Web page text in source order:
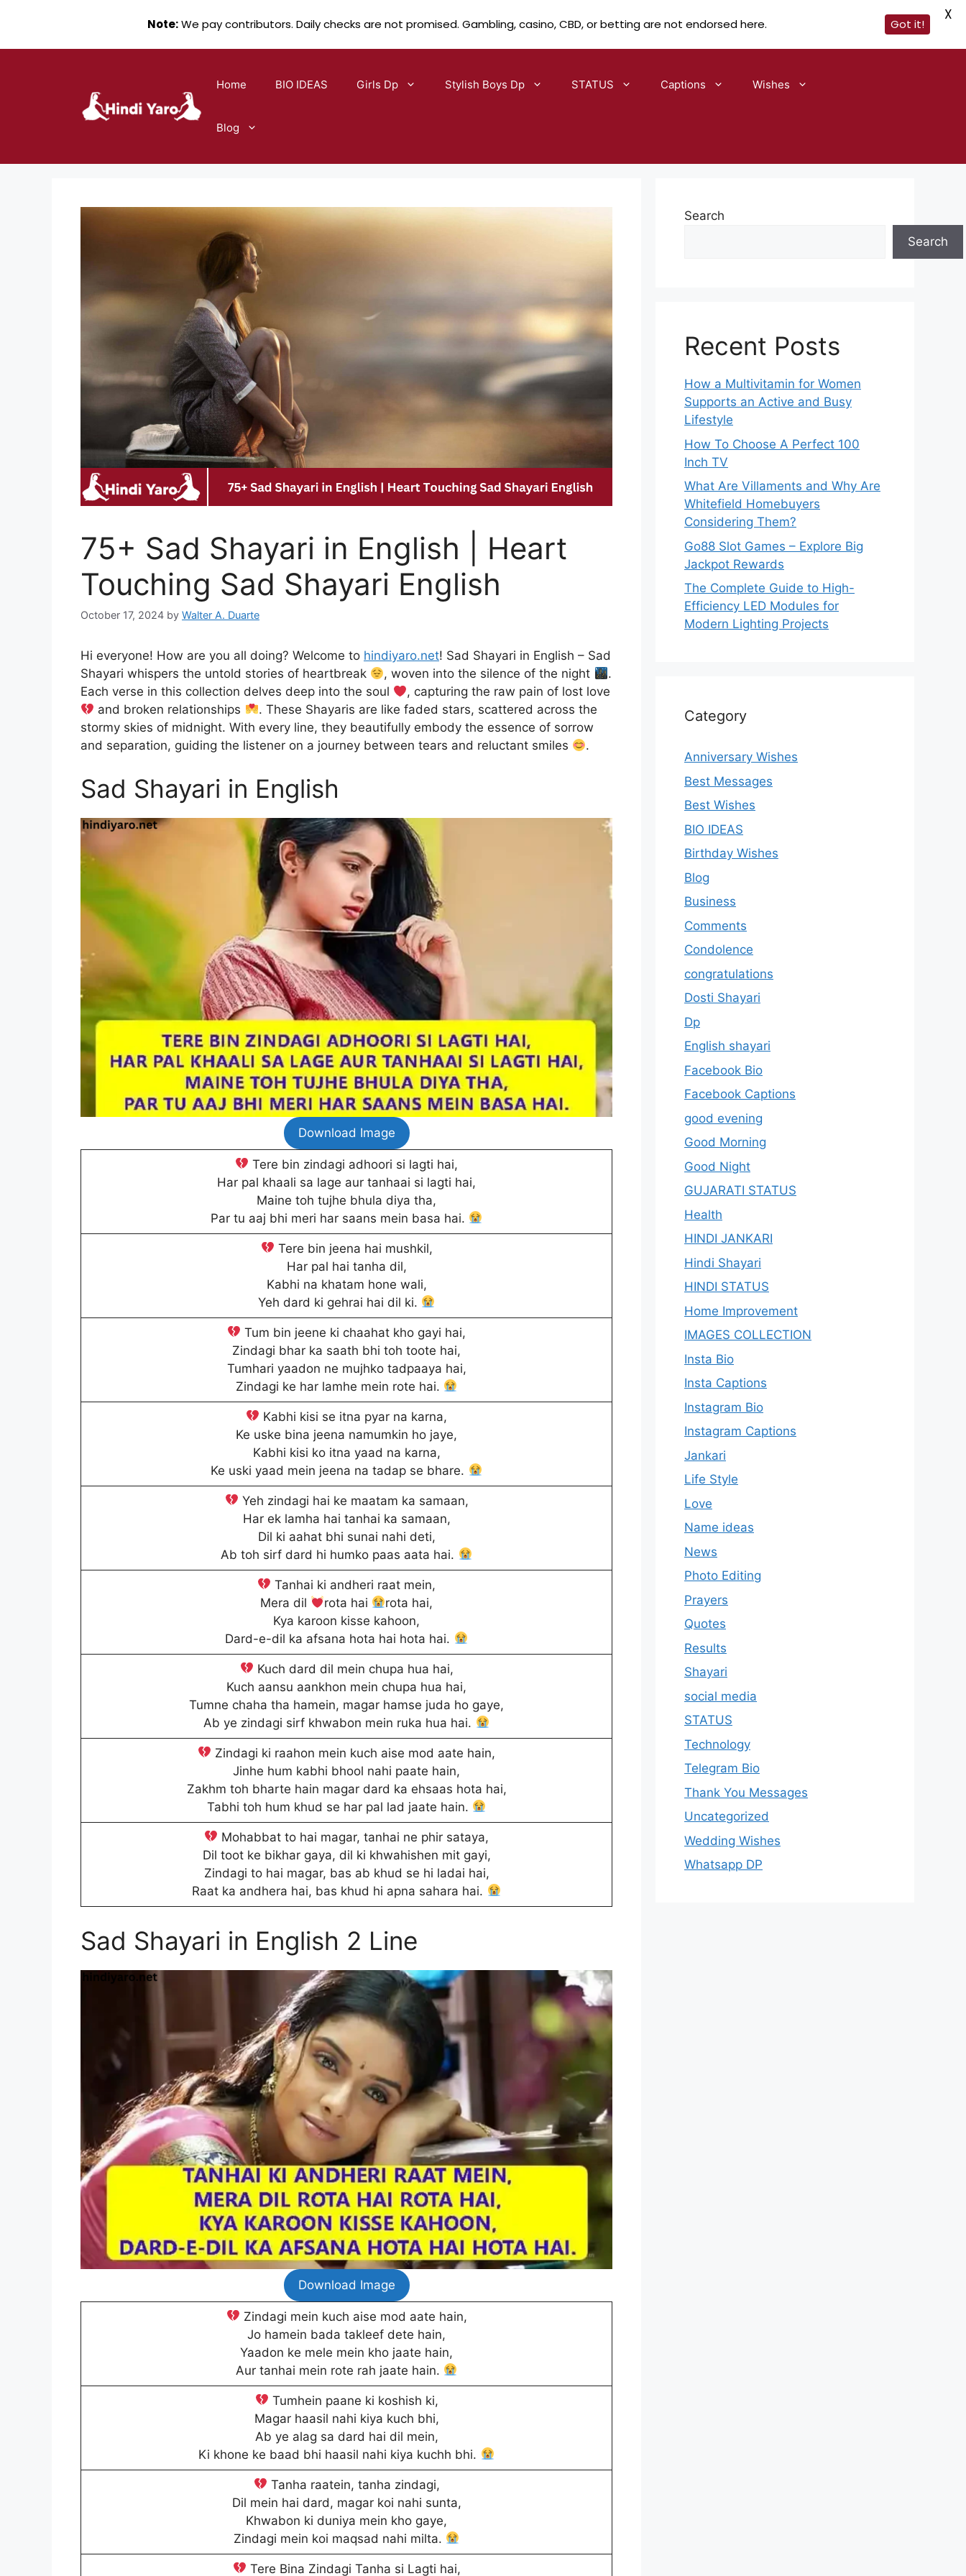
Home BIO IDEAS Girls Dp Stylish Boys Dp STATUS Captions Wishes
Blog
75+ Sad Shayari in English | Heart
Touching Sad Shayari English
October 17, 2024 by Walter A. Duarte
Hi everyone! How are you all doing? Welcome to hindiyaro.net! Sad Shayari in English – Sad
Shayari whispers the untold stories of heartbreak
, woven into the silence of the night
.
Each verse in this collection delves deep into the soul
, capturing the raw pain of lost love
and broken relationships
. These Shayaris are like faded stars, scattered across the
stormy skies of midnight. With every line, they beautifully embody the essence of sorrow
and separation, guiding the listener on a journey between tears and reluctant smiles
.
Sad Shayari in English
Download Image
Tere bin zindagi adhoori si lagti hai,
Har pal khaali sa lage aur tanhaai si lagti hai,
Maine toh tujhe bhula diya tha,
Par tu aaj bhi meri har saans mein basa hai.
Tere bin jeena hai mushkil,
Har pal hai tanha dil,
Kabhi na khatam hone wali,
Yeh dard ki gehrai hai dil ki.
Tum bin jeene ki chaahat kho gayi hai,
Zindagi bhar ka saath bhi toh toote hai,
Tumhari yaadon ne mujhko tadpaaya hai,
Zindagi ke har lamhe mein rote hai.
Kabhi kisi se itna pyar na karna,
Ke uske bina jeena namumkin ho jaye,
Kabhi kisi ko itna yaad na karna,
Ke uski yaad mein jeena na tadap se bhare.
Yeh zindagi hai ke maatam ka samaan,
Har ek lamha hai tanhai ka samaan,
Dil ki aahat bhi sunai nahi deti,
Ab toh sirf dard hi humko paas aata hai.
Tanhai ki andheri raat mein,
Mera dil
rota hai
rota hai,
Kya karoon kisse kahoon,
Dard-e-dil ka afsana hota hai hota hai.
Kuch dard dil mein chupa hua hai,
Kuch aansu aankhon mein chupa hua hai,
Tumne chaha tha hamein, magar hamse juda ho gaye,
Ab ye zindagi sirf khwabon mein ruka hua hai.
Zindagi ki raahon mein kuch aise mod aate hain,
Jinhe hum kabhi bhool nahi paate hain,
Zakhm toh bharte hain magar dard ka ehsaas hota hai,
Tabhi toh hum khud se har pal lad jaate hain.
Mohabbat to hai magar, tanhai ne phir sataya,
Dil toot ke bikhar gaya, dil ki khwahishen mit gayi,
Zindagi to hai magar, bas ab khud se hi ladai hai,
Raat ka andhera hai, bas khud hi apna sahara hai.
Sad Shayari in English 2 Line
Download Image
Zindagi mein kuch aise mod aate hain,
Jo hamein bada takleef dete hain,
Yaadon ke mele mein kho jaate hain,
Aur tanhai mein rote rah jaate hain.
Tumhein paane ki koshish ki,
Magar haasil nahi kiya kuch bhi,
Ab ye alag sa dard hai dil mein,
Ki khone ke baad bhi haasil nahi kiya kuchh bhi.
Tanha raatein, tanha zindagi,
Dil mein hai dard, magar koi nahi sunta,
Khwabon ki duniya mein kho gaye,
Zindagi mein koi maqsad nahi milta.
Tere Bina Zindagi Tanha si Lagti hai,
Search
Search
Recent Posts
How a Multivitamin for Women
Supports an Active and Busy
Lifestyle
How To Choose A Perfect 100
Inch TV
What Are Villaments and Why Are
Whitefield Homebuyers
Considering Them?
Go88 Slot Games – Explore Big
Jackpot Rewards
The Complete Guide to High-
Efficiency LED Modules for
Modern Lighting Projects
Category
Anniversary Wishes
Best Messages
Best Wishes
BIO IDEAS
Birthday Wishes
Blog
Business
Comments
Condolence
congratulations
Dosti Shayari
Dp
English shayari
Facebook Bio
Facebook Captions
good evening
Good Morning
Good Night
GUJARATI STATUS
Health
HINDI JANKARI
Hindi Shayari
HINDI STATUS
Home Improvement
IMAGES COLLECTION
Insta Bio
Insta Captions
Instagram Bio
Instagram Captions
Jankari
Life Style
Love
Name ideas
News
Photo Editing
Prayers
Quotes
Results
Shayari
social media
STATUS
Technology
Telegram Bio
Thank You Messages
Uncategorized
Wedding Wishes
Whatsapp DP
Note:We pay contributors. Daily checks are not promised. Gambling, casino, CBD, or betting are not endorsed here. Got it!
X